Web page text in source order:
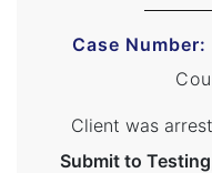
Case
Client was
Submit to Testing